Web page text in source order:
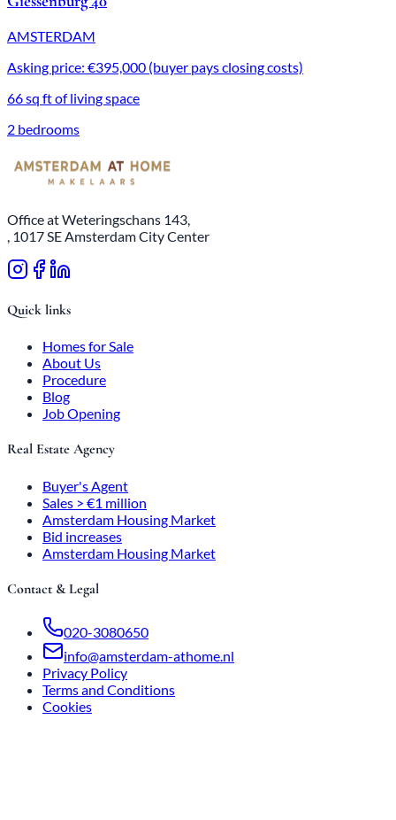
AMSTERDAM
Asking price: €395,000 (buyer pays closing costs)
66 sq ft of living space
2 bedrooms
Office at Weteringschans 143,
, 1017 SE Amsterdam City Center
Quick links
Homes for Sale
About Us
Procedure
Blog
Job Opening
Real Estate Agency
Buyer's Agent
Sales > €1 million
Amsterdam Housing Market
Bid increases
Amsterdam Housing Market
Contact & Legal
020-3080650
info@amsterdam-athome.nl
Privacy Policy
Terms and Conditions
Cookies